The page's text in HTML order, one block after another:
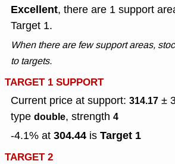
Excellent, there are 1 support
Target 1.
When there are few support areas,
to targets.
TARGET 1 SUPPORT
Current price at support: 314.17 ±
type double, strength 4
-4.1% at 304.44 is Target 1
TARGET 2